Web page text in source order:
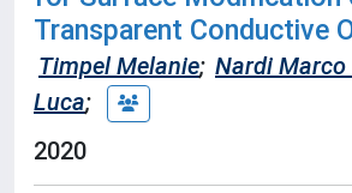
Transparent Conductive
Timpel Melanie; Nardi Marco
Luca;
2020